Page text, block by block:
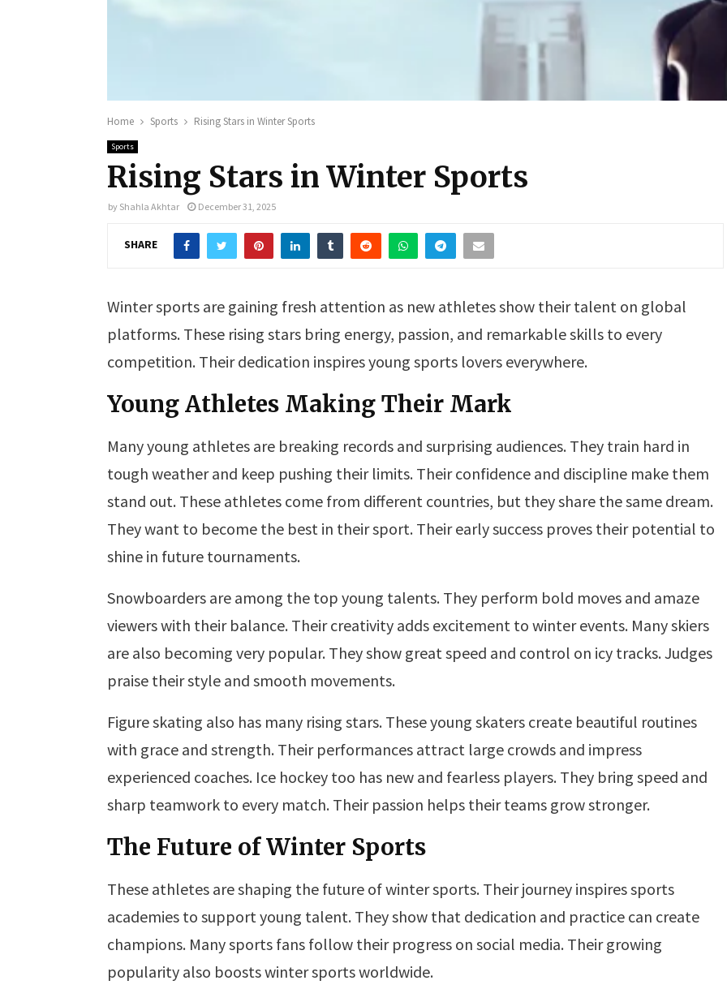
Home Sports Rising Stars in Winter Sports
Sports
Rising Stars in Winter Sports
by Shahla Akhtar December 31, 2025
SHARE
Winter sports are gaining fresh attention as new athletes show their talent on global
platforms. These rising stars bring energy, passion, and remarkable skills to every
competition. Their dedication inspires young sports lovers everywhere.
Young Athletes Making Their Mark
Many young athletes are breaking records and surprising audiences. They train hard in
tough weather and keep pushing their limits. Their confidence and discipline make them
stand out. These athletes come from different countries, but they share the same dream.
They want to become the best in their sport. Their early success proves their potential to
shine in future tournaments.
Snowboarders are among the top young talents. They perform bold moves and amaze
viewers with their balance. Their creativity adds excitement to winter events. Many skiers
are also becoming very popular. They show great speed and control on icy tracks. Judges
praise their style and smooth movements.
Figure skating also has many rising stars. These young skaters create beautiful routines
with grace and strength. Their performances attract large crowds and impress
experienced coaches. Ice hockey too has new and fearless players. They bring speed and
sharp teamwork to every match. Their passion helps their teams grow stronger.
The Future of Winter Sports
These athletes are shaping the future of winter sports. Their journey inspires sports
academies to support young talent. They show that dedication and practice can create
champions. Many sports fans follow their progress on social media. Their growing
popularity also boosts winter sports worldwide.